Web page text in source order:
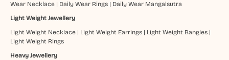
Wear Necklace| Daily Wear Rings| Daily Wear Mangalsutra
Light Weight Jewellery
Light Weight Necklace| Light Weight Earrings| Light Weight Bangles|
Light Weight Rings
Heavy Jewellery